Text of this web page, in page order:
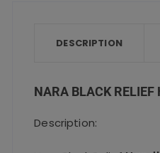
o
k
DESCRIPTION
NARA BLACK RELIEF
Description: